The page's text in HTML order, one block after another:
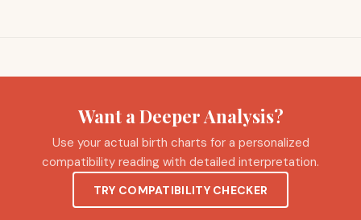
Want a Deeper Analysis?
Use your actual birth charts for a personalized
compatibility reading with detailed interpretation.
TRY COMPATIBILITY CHECKER